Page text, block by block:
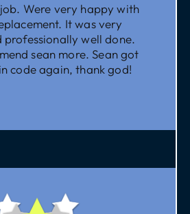
Were very happy with
It was very
well done.
sean more. Sean got
code again, thank god!